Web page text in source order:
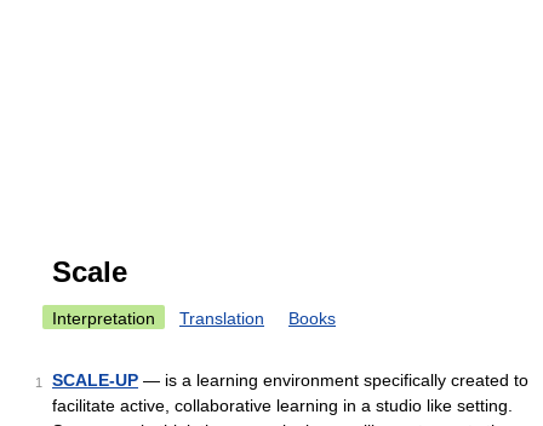
Scale
Interpretation Translation Books
1 SCALE-UP — is a learning environment specifically created to
facilitate active, collaborative learning in a studio like setting.